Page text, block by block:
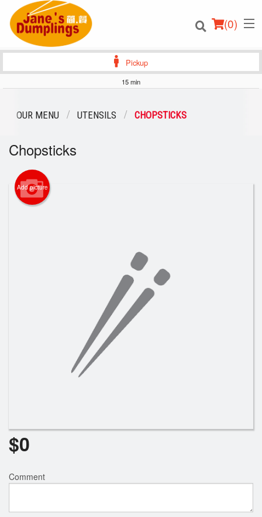
(0)
Registration
Pickup
15 min
OUR MENU UTENSILS CHOPSTICKS
Chopsticks
Add picture
$0
Comment